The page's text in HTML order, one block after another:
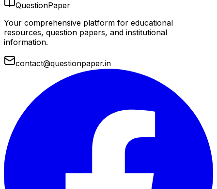
QuestionPaper
Your comprehensive platform for educational
resources, question papers, and institutional
information.
contact@questionpaper.in